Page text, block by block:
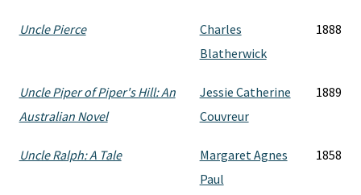
Uncle Pierce
Charles
Blatherwick
1888
Uncle Piper of Piper's Hill: An
Australian Novel
Jessie Catherine
Couvreur
1889
Uncle Ralph: A Tale
Margaret Agnes
Paul
1858